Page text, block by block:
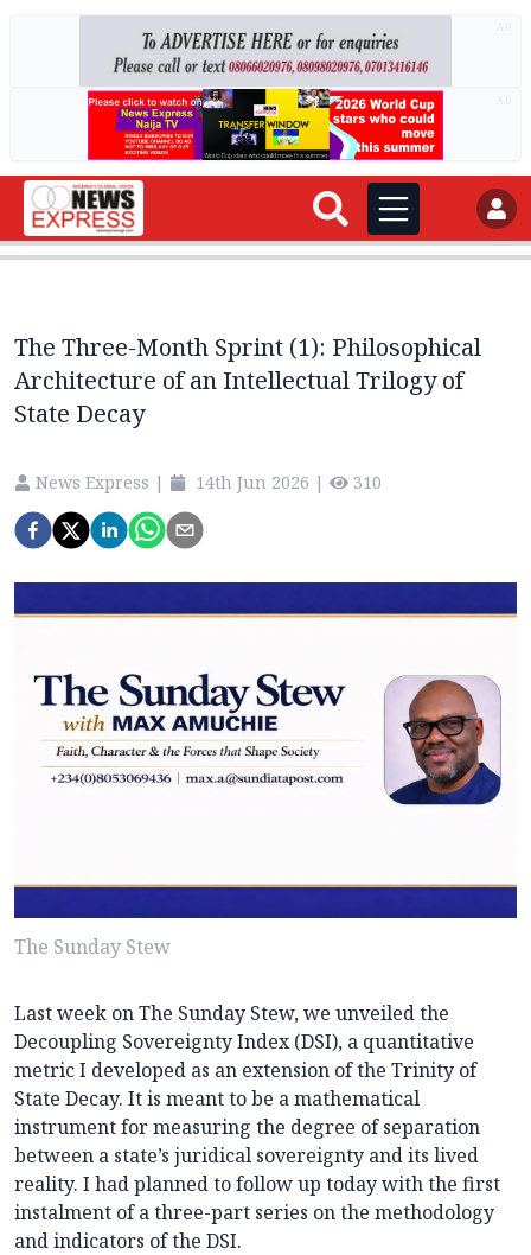
The Three-Month Sprint (1): Philosophical
Architecture of an Intellectual Trilogy of
State Decay
News Express | 14th Jun 2026 | 310
The Sunday Stew
Last week on The Sunday Stew, we unveiled the
Decoupling Sovereignty Index (DSI), a quantitative
metric I developed as an extension of the Trinity of
State Decay. It is meant to be a mathematical
instrument for measuring the degree of separation
between a state’s juridical sovereignty and its lived
reality. I had planned to follow up today with the first
instalment of a three-part series on the methodology
and indicators of the DSI.